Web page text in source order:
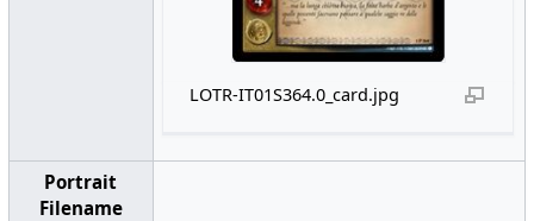
LOTR-IT01S364.0_card.jpg
Portrait
Filename